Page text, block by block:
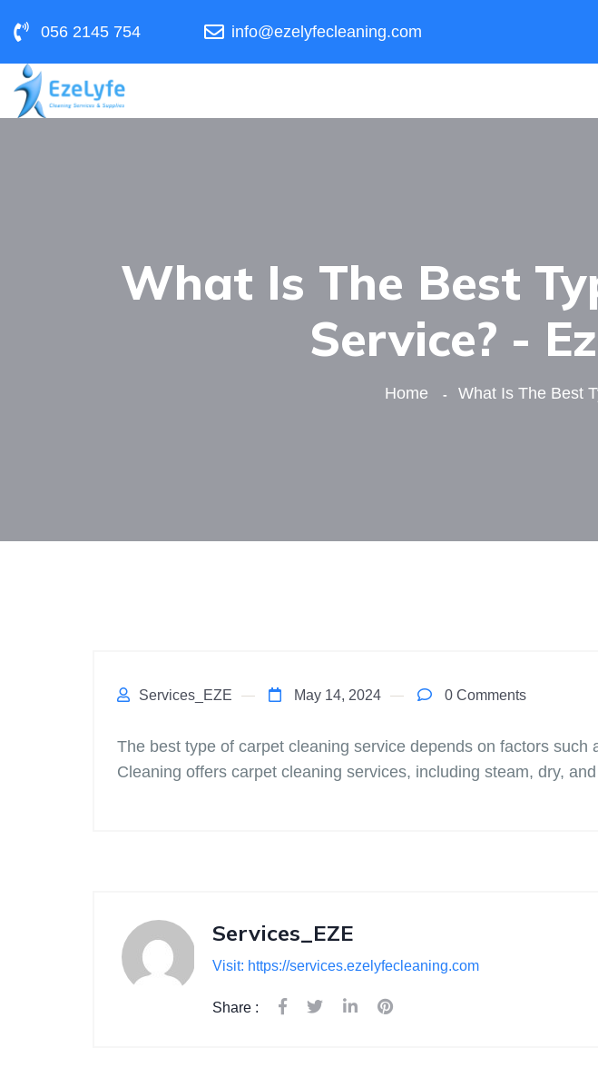
056 2145 754 info@ezelyfecleaning.com
What Is The Best
Service? -
Home What Is The Best
Services_EZE May 14, 2024 0 Comments
The best type of carpet cleaning service depends on factors
Cleaning offers carpet cleaning services, including steam, dry,
Services_EZE
Visit: https://services.ezelyfecleaning.com
Share :